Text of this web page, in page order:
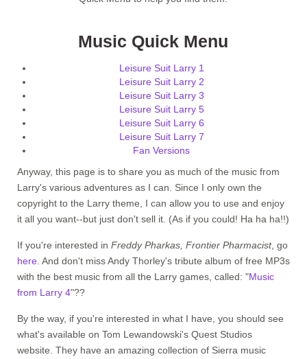
Music Quick Menu
Leisure Suit Larry 1
Leisure Suit Larry 2
Leisure Suit Larry 3
Leisure Suit Larry 5
Leisure Suit Larry 6
Leisure Suit Larry 7
Fan Versions
Anyway, this page is to share you as much of the music from
Larry's various adventures as I can. Since I only own the
copyright to the Larry theme, I can allow you to use and enjoy
it all you want--but just don't sell it. (As if you could! Ha ha ha!!)
If you're interested in Freddy Pharkas, Frontier Pharmacist, go
here . And don't miss Andy Thorley's tribute album of free MP3s
with the best music from all the Larry games, called: "Music
from Larry 4"??
By the way, if you're interested in what I have, you should see
what's available on Tom Lewandowski's Quest Studios
website. They have an amazing collection of Sierra music